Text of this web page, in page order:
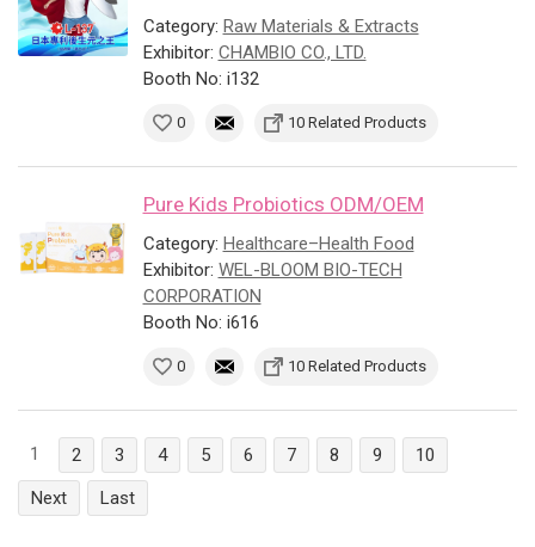
Category: Raw Materials & Extracts
Exhibitor: CHAMBIO CO., LTD.
Booth No: i132
0 10 Related Products
Pure Kids Probiotics ODM/OEM
Category: Healthcare–Health Food
Exhibitor: WEL-BLOOM BIO-TECH
CORPORATION
Booth No: i616
0 10 Related Products
1 2 3 4 5 6 7 8 9
10
Next
Last